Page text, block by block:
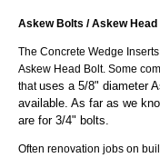
Askew Bolts / Askew Head
The Concrete Wedge
Askew Head Bolt. Some
thatuses a 5/8" diameter
available. As far as we
are for 3/4" bolts.
Often renovation jobs on